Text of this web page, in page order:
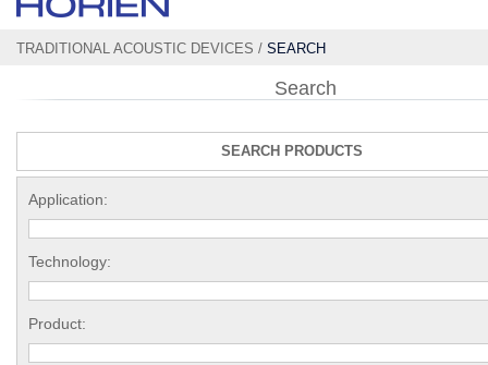
TRADITIONAL ACOUSTIC DEVICES / SEARCH
Search
SEARCH PRODUCTS
Application:
Technology:
Product: